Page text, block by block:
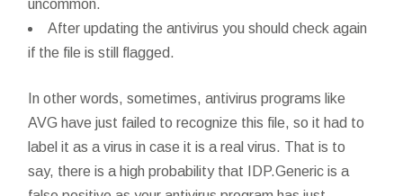
uncommon.
After updating the antivirus you should check again
if the file is still flagged.
In other words, sometimes, antivirus programs like
AVG have just failed to recognize this file, so it had to
label it as a virus in case it is a real virus. That is to
say, there is a high probability that IDP.Generic is a